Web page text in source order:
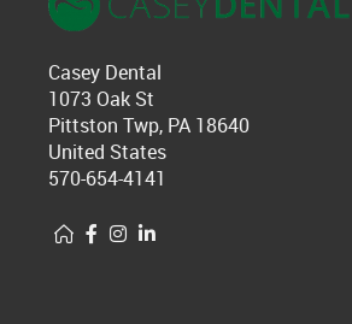
Casey Dental
1073 Oak St
Pittston Twp, PA 18640
United States
570-654-4141